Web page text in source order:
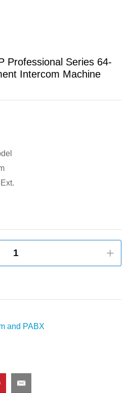
Professional Series 64-
Intercom Machine
and PABX